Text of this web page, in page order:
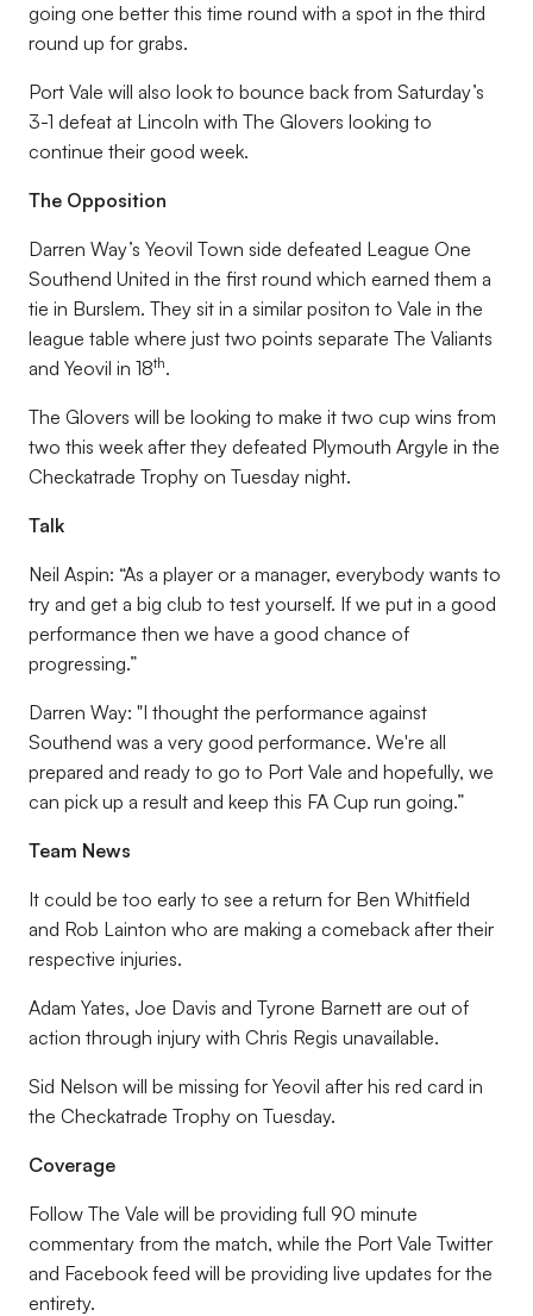
going one better this time round with a spot in the third
round up for grabs.
Port Vale will also look to bounce back from Saturday’s
3-1 defeat at Lincoln with The Glovers looking to
continue their good week.
The Opposition
Darren Way’s Yeovil Town side defeated League One
Southend United in the first round which earned them a
tie in Burslem. They sit in a similar positon to Vale in the
league table where just two points separate The Valiants
and Yeovil in 18th.
The Glovers will be looking to make it two cup wins from
two this week after they defeated Plymouth Argyle in the
Checkatrade Trophy on Tuesday night.
Talk
Neil Aspin: “As a player or a manager, everybody wants to
try and get a big club to test yourself. If we put in a good
performance then we have a good chance of
progressing.”
Darren Way: "I thought the performance against
Southend was a very good performance. We're all
prepared and ready to go to Port Vale and hopefully, we
can pick up a result and keep this FA Cup run going.”
Team News
It could be too early to see a return for Ben Whitfield
and Rob Lainton who are making a comeback after their
respective injuries.
Adam Yates, Joe Davis and Tyrone Barnett are out of
action through injury with Chris Regis unavailable.
Sid Nelson will be missing for Yeovil after his red card in
the Checkatrade Trophy on Tuesday.
Coverage
Follow The Vale will be providing full 90 minute
commentary from the match, while the Port Vale Twitter
and Facebook feed will be providing live updates for the
entirety.